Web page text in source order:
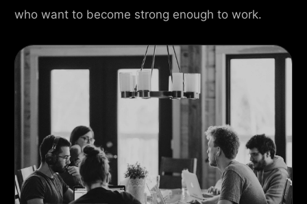
who want to become strong enough to work.